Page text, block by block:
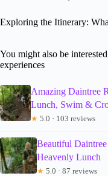
Exploring the Itinerary:
You might also be
experiences
Amazing Daintree
Lunch, Swim &
★ 5.0 · 103 reviews
Beautiful
Heavenly Lunch
★ 5.0 · 87 reviews